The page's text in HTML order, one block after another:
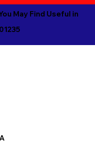
May Find Useful in